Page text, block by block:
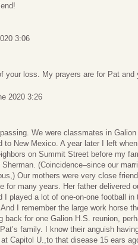
3:06
your loss. My prayers are for Pat and
2020 3:26
We were classmates in
to New Mexico. A year later I left
on Summit Street before my
(Coincidence–since our
Our mothers were very close
for many years. Her father delivered
I played a lot of one-on-one football
I remember the large work horse
back for one Galion H.S. reunion,
family. I know their anguish
Capitol U.,to that disease 15 ears